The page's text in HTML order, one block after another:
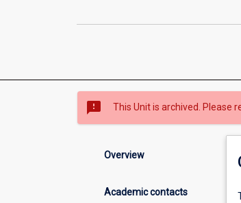
sms_failed This Unit is archived. Please
Overview
Academic contacts